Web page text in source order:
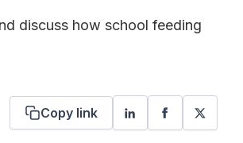
discuss how school feeding
Copy link